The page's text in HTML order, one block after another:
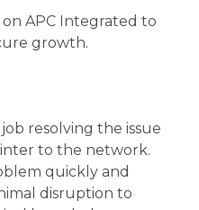
APC Integrated to
growth.
resolving the issue
to the network.
quickly and
disruption to